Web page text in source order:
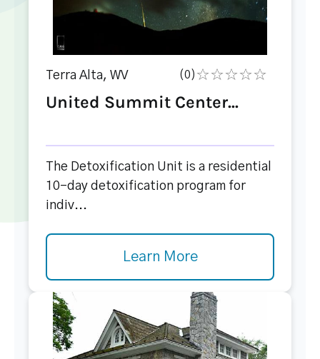
Terra Alta, WV (0)
United Summit Center...
The Detoxification Unit is a residential
10-day detoxification program for
indiv...
Learn More